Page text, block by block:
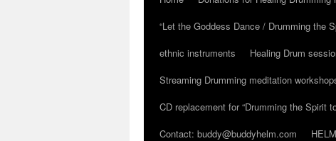
“Let the Goddess Dance / Drumming the
ethnic instruments
Healing Drum
Streaming Drumming meditation
CD replacement for “Drumming the Spirit
Contact: buddy@buddyhelm.com